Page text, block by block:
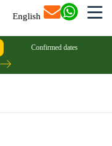
English
Confirmed dates